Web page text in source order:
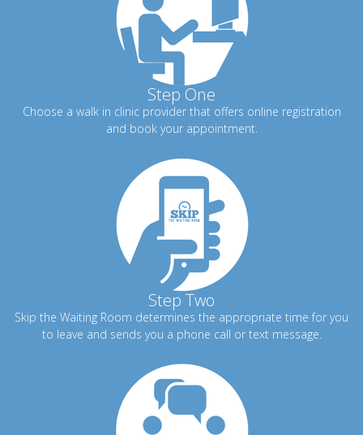
Step One
Choose a walk in clinic provider that offers online registration
and book your appointment.
Step Two
Skip the Waiting Room determines the appropriate time for you
to leave and sends you a phone call or text message.